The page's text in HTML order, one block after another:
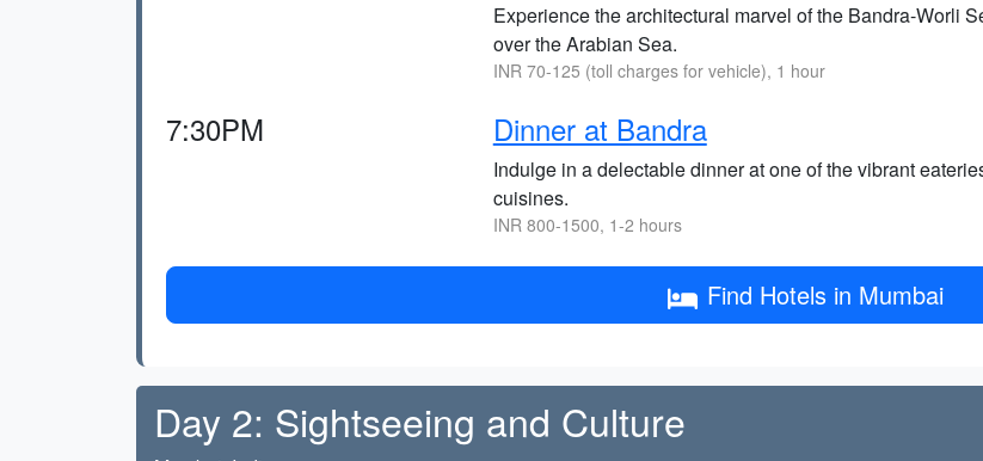
Experience the architectural marvel of the Bandra-Worli
over the Arabian Sea.
INR 70-125 (toll charges for vehicle), 1 hour
7:30PM Dinner at Bandra
Indulge in a delectable dinner at one of the vibrant
cuisines.
INR 800-1500, 1-2 hours
Find Hotels in Mumbai
Day 2: Sightseeing and Culture